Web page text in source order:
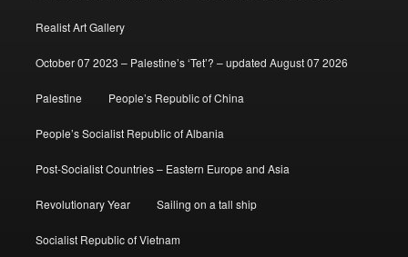
Realist Art Gallery
October 07 2023 – Palestine’s ‘Tet’? – updated August 07 2026
Palestine People’s Republic of China
People’s Socialist Republic of Albania
Post-Socialist Countries – Eastern Europe and Asia
Revolutionary Year Sailing on a tall ship
Socialist Republic of Vietnam